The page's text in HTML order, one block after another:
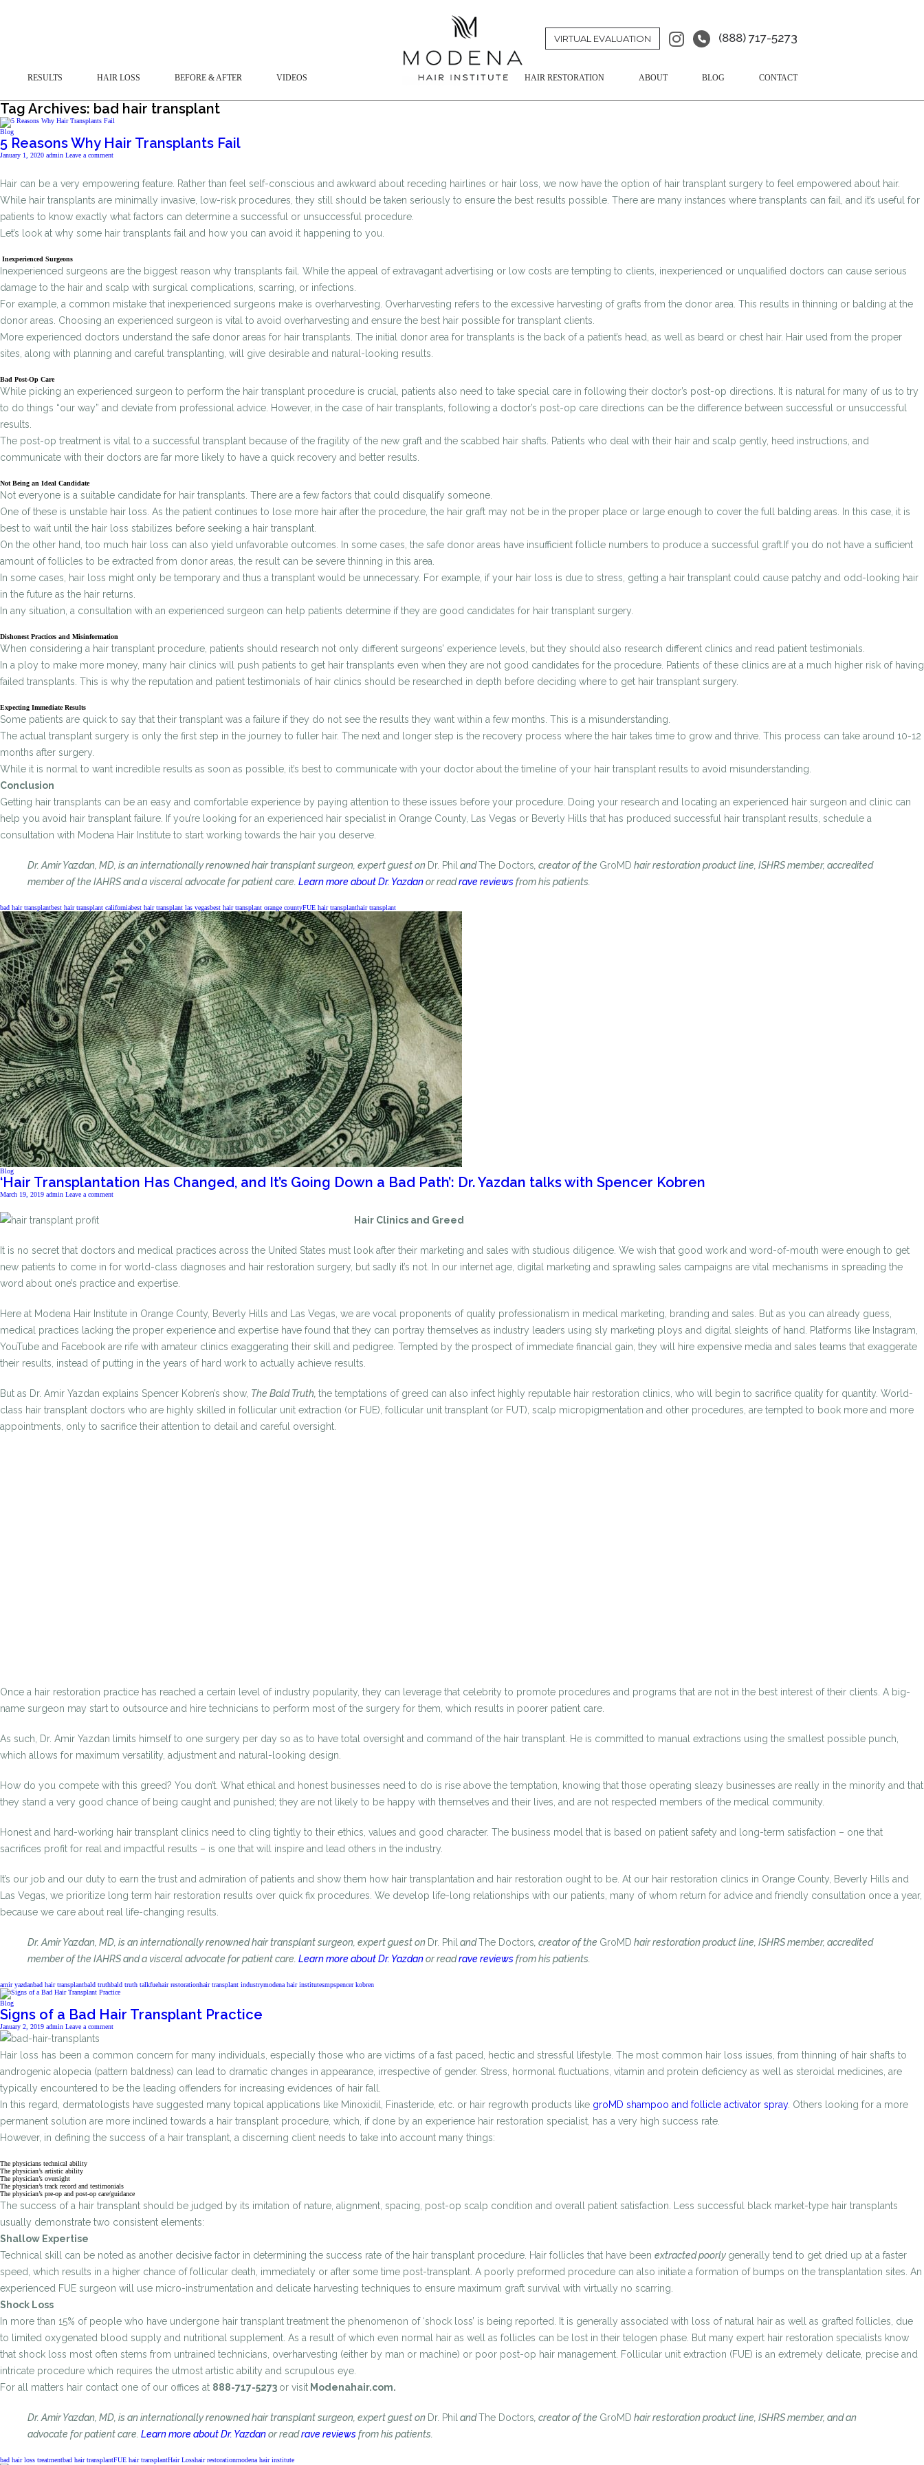
VIRTUAL EVALUATION (888) 717-5273
RESULTS HAIR LOSS BEFORE & AFTER VIDEOS HAIR RESTORATION ABOUT BLOG CONTACT
Tag Archives: bad hair transplant
Blog
5 Reasons Why Hair Transplants Fail
January 1, 2020 admin Leave a comment
Hair can be a very empowering feature. Rather than feel self-conscious and awkward about receding hairlines or hair loss, we now have the option of hair transplant surgery to feel empowered about hair.
While hair transplants are minimally invasive, low-risk procedures, they still should be taken seriously to ensure the best results possible. There are many instances where transplants can fail, and it’s useful for
patients to know exactly what factors can determine a successful or unsuccessful procedure.
Let’s look at why some hair transplants fail and how you can avoid it happening to you.
Inexperienced Surgeons
Inexperienced surgeons are the biggest reason why transplants fail. While the appeal of extravagant advertising or low costs are tempting to clients, inexperienced or unqualified doctors can cause serious
damage to the hair and scalp with surgical complications, scarring, or infections.
For example, a common mistake that inexperienced surgeons make is overharvesting. Overharvesting refers to the excessive harvesting of grafts from the donor area. This results in thinning or balding at the
donor areas. Choosing an experienced surgeon is vital to avoid overharvesting and ensure the best hair possible for transplant clients.
More experienced doctors understand the safe donor areas for hair transplants. The initial donor area for transplants is the back of a patient’s head, as well as beard or chest hair. Hair used from the proper
sites, along with planning and careful transplanting, will give desirable and natural-looking results.
Bad Post-Op Care
While picking an experienced surgeon to perform the hair transplant procedure is crucial, patients also need to take special care in following their doctor’s post-op directions. It is natural for many of us to try
to do things “our way” and deviate from professional advice. However, in the case of hair transplants, following a doctor’s post-op care directions can be the difference between successful or unsuccessful
results.
The post-op treatment is vital to a successful transplant because of the fragility of the new graft and the scabbed hair shafts. Patients who deal with their hair and scalp gently, heed instructions, and
communicate with their doctors are far more likely to have a quick recovery and better results.
Not Being an Ideal Candidate
Not everyone is a suitable candidate for hair transplants. There are a few factors that could disqualify someone.
One of these is unstable hair loss. As the patient continues to lose more hair after the procedure, the hair graft may not be in the proper place or large enough to cover the full balding areas. In this case, it is
best to wait until the hair loss stabilizes before seeking a hair transplant.
On the other hand, too much hair loss can also yield unfavorable outcomes. In some cases, the safe donor areas have insufficient follicle numbers to produce a successful graft.If you do not have a sufficient
amount of follicles to be extracted from donor areas, the result can be severe thinning in this area.
In some cases, hair loss might only be temporary and thus a transplant would be unnecessary. For example, if your hair loss is due to stress, getting a hair transplant could cause patchy and odd-looking hair
in the future as the hair returns.
In any situation, a consultation with an experienced surgeon can help patients determine if they are good candidates for hair transplant surgery.
Dishonest Practices and Misinformation
When considering a hair transplant procedure, patients should research not only different surgeons’ experience levels, but they should also research different clinics and read patient testimonials.
In a ploy to make more money, many hair clinics will push patients to get hair transplants even when they are not good candidates for the procedure. Patients of these clinics are at a much higher risk of having
failed transplants. This is why the reputation and patient testimonials of hair clinics should be researched in depth before deciding where to get hair transplant surgery.
Expecting Immediate Results
Some patients are quick to say that their transplant was a failure if they do not see the results they want within a few months. This is a misunderstanding.
The actual transplant surgery is only the first step in the journey to fuller hair. The next and longer step is the recovery process where the hair takes time to grow and thrive. This process can take around 10-12
months after surgery.
While it is normal to want incredible results as soon as possible, it’s best to communicate with your doctor about the timeline of your hair transplant results to avoid misunderstanding.
Conclusion
Getting hair transplants can be an easy and comfortable experience by paying attention to these issues before your procedure. Doing your research and locating an experienced hair surgeon and clinic can
help you avoid hair transplant failure. If you’re looking for an experienced hair specialist in Orange County, Las Vegas or Beverly Hills that has produced successful hair transplant results, schedule a
consultation with Modena Hair Institute to start working towards the hair you deserve.
Dr. Amir Yazdan, MD, is an internationally renowned hair transplant surgeon, expert guest on Dr. Phil andThe Doctors , creator of the GroMD hair restoration product line, ISHRS member, accredited
member of the IAHRS and a visceral advocate for patient care. Learn more about Dr. Yazdanor readrave reviewsfrom his patients.
bad hair transplantbest hair transplant californiabest hair transplant las vegasbest hair transplant orange countyFUE hair transplanthair transplant
Blog
‘Hair Transplantation Has Changed, and It’s Going Down a Bad Path’: Dr. Yazdan talks with Spencer Kobren
March 19, 2019 admin Leave a comment
Hair Clinics and Greed
It is no secret that doctors and medical practices across the United States must look after their marketing and sales with studious diligence. We wish that good work and word-of-mouth were enough to get
new patients to come in for world-class diagnoses and hair restoration surgery, but sadly it’s not. In our internet age, digital marketing and sprawling sales campaigns are vital mechanisms in spreading the
word about one’s practice and expertise.
Here at Modena Hair Institute in Orange County, Beverly Hills and Las Vegas, we are vocal proponents of quality professionalism in medical marketing, branding and sales. But as you can already guess,
medical practices lacking the proper experience and expertise have found that they can portray themselves as industry leaders using sly marketing ploys and digital sleights of hand. Platforms like Instagram,
YouTube and Facebook are rife with amateur clinics exaggerating their skill and pedigree. Tempted by the prospect of immediate financial gain, they will hire expensive media and sales teams that exaggerate
their results, instead of putting in the years of hard work to actually achieve results.
But as Dr. Amir Yazdan explains Spencer Kobren’s show, The Bald Truth, the temptations of greed can also infect highly reputable hair restoration clinics, who will begin to sacrifice quality for quantity. World-
class hair transplant doctors who are highly skilled in follicular unit extraction (or FUE), follicular unit transplant (or FUT), scalp micropigmentation and other procedures, are tempted to book more and more
appointments, only to sacrifice their attention to detail and careful oversight.
Once a hair restoration practice has reached a certain level of industry popularity, they can leverage that celebrity to promote procedures and programs that are not in the best interest of their clients. A big-
name surgeon may start to outsource and hire technicians to perform most of the surgery for them, which results in poorer patient care.
As such, Dr. Amir Yazdan limits himself to one surgery per day so as to have total oversight and command of the hair transplant. He is committed to manual extractions using the smallest possible punch,
which allows for maximum versatility, adjustment and natural-looking design.
How do you compete with this greed? You don’t. What ethical and honest businesses need to do is rise above the temptation, knowing that those operating sleazy businesses are really in the minority and that
they stand a very good chance of being caught and punished; they are not likely to be happy with themselves and their lives, and are not respected members of the medical community.
Honest and hard-working hair transplant clinics need to cling tightly to their ethics, values and good character. The business model that is based on patient safety and long-term satisfaction – one that
sacrifices profit for real and impactful results – is one that will inspire and lead others in the industry.
It’s our job and our duty to earn the trust and admiration of patients and show them how hair transplantation and hair restoration ought to be. At our hair restoration clinics in Orange County, Beverly Hills and
Las Vegas, we prioritize long term hair restoration results over quick fix procedures. We develop life-long relationships with our patients, many of whom return for advice and friendly consultation once a year,
because we care about real life-changing results.
Dr. Amir Yazdan, MD, is an internationally renowned hair transplant surgeon, expert guest on Dr. Phil andThe Doctors , creator of the GroMD hair restoration product line, ISHRS member, accredited
member of the IAHRS and a visceral advocate for patient care. Learn more about Dr. Yazdanor readrave reviewsfrom his patients.
amir yazdanbad hair transplantbald truthbald truth talkfuehair restorationhair transplant industrymodena hair institutesmpspencer kobren
Blog
Signs of a Bad Hair Transplant Practice
January 2, 2019 admin Leave a comment
Hair loss has been a common concern for many individuals, especially those who are victims of a fast paced, hectic and stressful lifestyle. The most common hair loss issues, from thinning of hair shafts to
androgenic alopecia (pattern baldness) can lead to dramatic changes in appearance, irrespective of gender. Stress, hormonal fluctuations, vitamin and protein deficiency as well as steroidal medicines, are
typically encountered to be the leading offenders for increasing evidences of hair fall.
In this regard, dermatologists have suggested many topical applications like Minoxidil, Finasteride, etc. or hair regrowth products like groMD shampoo and follicle activator spray. Others looking for a more
permanent solution are more inclined towards a hair transplant procedure, which, if done by an experience hair restoration specialist, has a very high success rate.
However, in defining the success of a hair transplant, a discerning client needs to take into account many things:
The physicians technical ability
The physician’s artistic ability
The physician’s oversight
The physician’s track record and testimonials
The physician’s pre-op and post-op care/guidance
The success of a hair transplant should be judged by its imitation of nature, alignment, spacing, post-op scalp condition and overall patient satisfaction. Less successful black market-type hair transplants
usually demonstrate two consistent elements:
Shallow Expertise
Technical skill can be noted as another decisive factor in determining the success rate of the hair transplant procedure. Hair follicles that have been extracted poorly generally tend to get dried up at a faster
speed, which results in a higher chance of follicular death, immediately or after some time post-transplant. A poorly preformed procedure can also initiate a formation of bumps on the transplantation sites. An
experienced FUE surgeon will use micro-instrumentation and delicate harvesting techniques to ensure maximum graft survival with virtually no scarring.
Shock Loss
In more than 15% of people who have undergone hair transplant treatment the phenomenon of ‘shock loss’ is being reported. It is generally associated with loss of natural hair as well as grafted follicles, due
to limited oxygenated blood supply and nutritional supplement. As a result of which even normal hair as well as follicles can be lost in their telogen phase. But many expert hair restoration specialists know
that shock loss most often stems from untrained technicians, overharvesting (either by man or machine) or poor post-op hair management. Follicular unit extraction (FUE) is an extremely delicate, precise and
intricate procedure which requires the utmost artistic ability and scrupulous eye.
For all matters hair contact one of our offices at 888-717-5273 or visit Modenahair.com.
Dr. Amir Yazdan, MD, is an internationally renowned hair transplant surgeon, expert guest on Dr. Phil andThe Doctors , creator of the GroMD hair restoration product line, ISHRS member, and an
advocate for patient care. Learn more about Dr. Yazdanor readrave reviewsfrom his patients.
bad hair loss treatmentbad hair transplantFUE hair transplantHair Losshair restorationmodena hair institute